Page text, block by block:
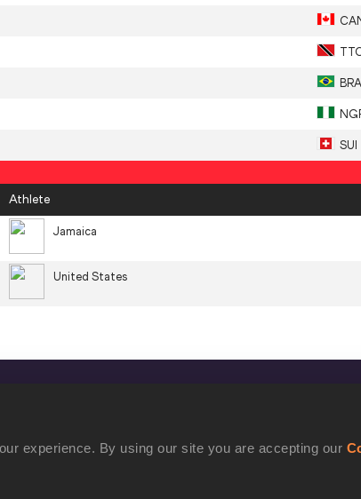
experience. By using our site you are accepting our
BRA
SUI
Athlete
Jamaica
United States
Us